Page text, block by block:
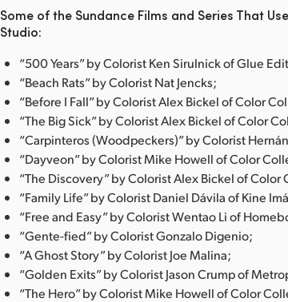
Some of the Sundance Films and Series That
Studio:
“500 Years” by Colorist Ken Sirulnick of Glue
“Beach Rats” by Colorist Nat Jencks;
“Before I Fall” by Colorist Alex Bickel of Color
“The Big Sick” by Colorist Alex Bickel of Color
“Carpinteros (Woodpeckers)” by Colorist
“Dayveon” by Colorist Mike Howell of Color
“The Discovery” by Colorist Alex Bickel of
“Family Life” by Colorist Daniel Dávila of Kine
“Free and Easy” by Colorist Wentao Li of
“Gente-fied” by Colorist Gonzalo Digenio;
“A Ghost Story” by Colorist Joe Malina;
“Golden Exits” by Colorist Jason Crump of
“The Hero” by Colorist Mike Howell of Color